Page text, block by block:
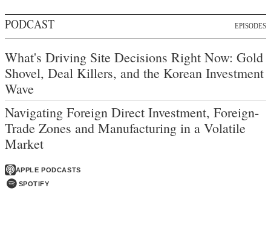
PODCAST EPISODES
What's Driving Site Decisions Right Now: Gold
Shovel, Deal Killers, and the Korean Investment
Wave
Navigating Foreign Direct Investment, Foreign-
Trade Zones and Manufacturing in a Volatile
Market
APPLE PODCASTS
SPOTIFY